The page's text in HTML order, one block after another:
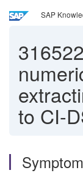
SAP
to CI-
Symptom